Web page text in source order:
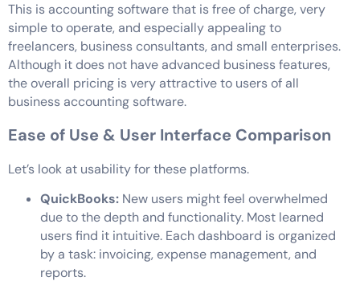
This is accounting software that is free of charge, very
simple to operate, and especially appealing to
freelancers, business consultants, and small enterprises.
Although it does not have advanced business features,
the overall pricing is very attractive to users of all
business accounting software.
Ease of Use & User Interface Comparison
Let’s look at usability for these platforms.
QuickBooks: New users might feel overwhelmed
due to the depth and functionality. Most learned
users find it intuitive. Each dashboard is organized
by a task: invoicing, expense management, and
reports.